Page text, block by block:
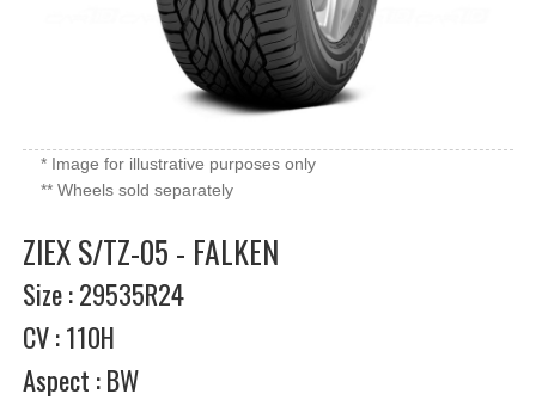
* Image for illustrative purposes only
** Wheels sold separately
ZIEX S/TZ-05 - FALKEN
Size : 29535R24
CV : 110H
Aspect : BW